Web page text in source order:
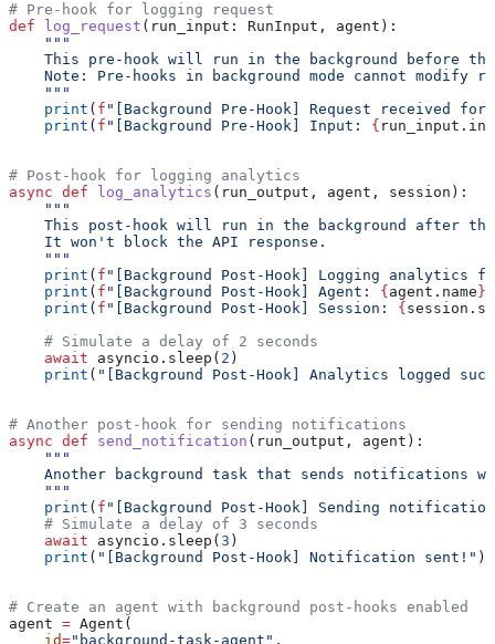
# Pre-hook for logging request
def log_request ( run_input : RunInput, agent ):
    """
This pre-hook will run in the background before
Note: Pre-hooks in background mode cannot modify
    """
    print
( f "[Background Pre-Hook] Request received
    print
( f "[Background Pre-Hook] Input: {
# Post-hook for logging analytics
async def log_analytics ( run_output , agent , session ):
    """
This post-hook will run in the background after
    It won't block the API response.
    """
    print
( f "[Background Post-Hook] Logging analytics
    print
( f "[Background Post-Hook] Agent: { agent.name }
    print
( f "[Background Post-Hook] Session: {
    # Simulate a delay of 2 seconds
    await
asyncio.sleep( 2 )
    print
( "[Background Post-Hook] Analytics logged
# Another post-hook for sending notifications
async def send_notification ( run_output , agent ):
    """
Another background task that sends notifications
    """
    print
( f "[Background Post-Hook] Sending
    # Simulate a delay of 3 seconds
    await
asyncio.sleep( 3 )
    print
( "[Background Post-Hook] Notification sent!" )
# Create an agent with background post-hooks enabled
agent = Agent(
    id
="background-task-agent" ,